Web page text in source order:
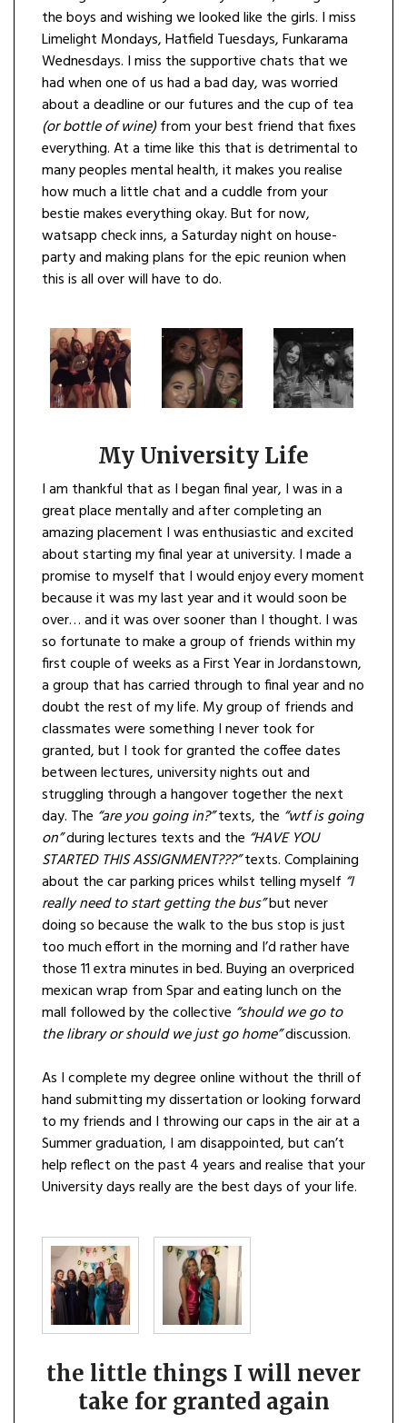
the boys and wishing we looked like the girls. I miss
Limelight Mondays, Hatfield Tuesdays, Funkarama
Wednesdays. I miss the supportive chats that we
had when one of us had a bad day, was worried
about a deadline or our futures and the cup of tea
(or bottle of wine)from your best friend that fixes
everything. At a time like this that is detrimental to
many peoples mental health, it makes you realise
how much a little chat and a cuddle from your
bestie makes everything okay. But for now,
watsapp check inns, a Saturday night on house-
party and making plans for the epic reunion when
this is all over will have to do.
My University Life
I am thankful that as I began final year, I was in a
great place mentally and after completing an
amazing placement I was enthusiastic and excited
about starting my final year at university. I made a
promise to myself that I would enjoy every moment
because it was my last year and it would soon be
over… and it was over sooner than I thought. I was
so fortunate to make a group of friends within my
first couple of weeks as a First Year in Jordanstown,
a group that has carried through to final year and no
doubt the rest of my life. My group of friends and
classmates were something I never took for
granted, but I took for granted the coffee dates
between lectures, university nights out and
struggling through a hangover together the next
day. The “are you going in?”texts, the “wtf is going
on”during lectures texts and the “HAVE YOU
STARTED THIS ASSIGNMENT???”texts. Complaining
about the car parking prices whilst telling myself “I
really need to start getting the bus”but never
doing so because the walk to the bus stop is just
too much effort in the morning and I’d rather have
those 11 extra minutes in bed. Buying an overpriced
mexican wrap from Spar and eating lunch on the
mall followed by the collective “should we go to
the library or should we just go home”discussion.
As I complete my degree online without the thrill of
hand submitting my dissertation or looking forward
to my friends and I throwing our caps in the air at a
Summer graduation, I am disappointed, but can’t
help reflect on the past 4 years and realise that your
University days really are the best days of your life.
the little things I will never
take for granted again